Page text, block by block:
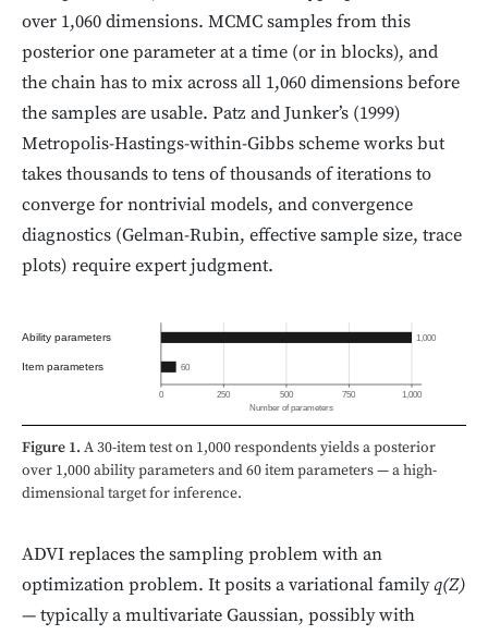
over 1,060 dimensions. MCMC samples from this
posterior one parameter at a time (or in blocks), and
the chain has to mix across all 1,060 dimensions before
the samples are usable. Patz and Junker’s (1999)
Metropolis-Hastings-within-Gibbs scheme works but
takes thousands to tens of thousands of iterations to
converge for nontrivial models, and convergence
diagnostics (Gelman-Rubin, effective sample size, trace
plots) require expert judgment.
Ability parameters 1,000
Item parameters 60
0 250 500 750 1,000
Number of parameters
Figure 1. A 30-item test on 1,000 respondents yields a posterior
over 1,000 ability parameters and 60 item parameters — a high-
dimensional target for inference.
ADVI replaces the sampling problem with an
optimization problem. It posits a variational familyq(Z)
— typically a multivariate Gaussian, possibly with